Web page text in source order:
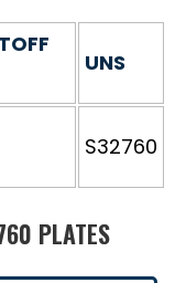
UNS
S32760
PLATES